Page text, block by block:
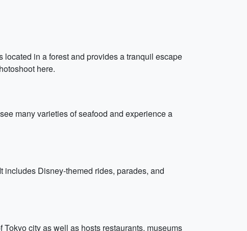
in a forest and provides a tranquil escape
here.
many varieties of seafood and experience a
Disney-themed rides, parades, and
city as well as hosts restaurants, museums